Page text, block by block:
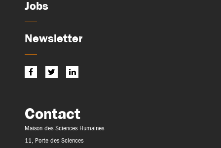
Jobs
Newsletter
Contact
Maison des Sciences Humaines
11, Porte des Sciences